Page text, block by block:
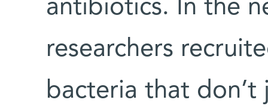
antibiotics. In the
researchers
bacteria that don’t